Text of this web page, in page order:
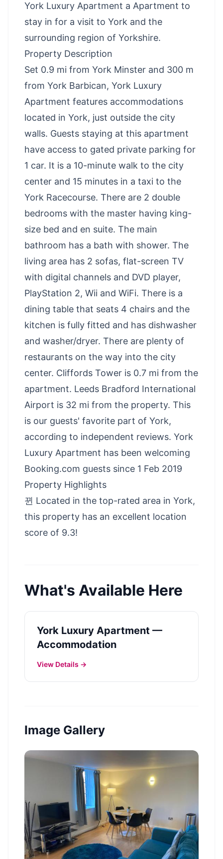
York Luxury Apartment a Apartment to
stay in for a visit to York and the
surrounding region of Yorkshire.
Property Description
Set 0.9 mi from York Minster and 300 m
from York Barbican, York Luxury
Apartment features accommodations
located in York, just outside the city
walls. Guests staying at this apartment
have access to gated private parking for
1 car. It is a 10-minute walk to the city
center and 15 minutes in a taxi to the
York Racecourse. There are 2 double
bedrooms with the master having king-
size bed and en suite. The main
bathroom has a bath with shower. The
living area has 2 sofas, flat-screen TV
with digital channels and DVD player,
PlayStation 2, Wii and WiFi. There is a
dining table that seats 4 chairs and the
kitchen is fully fitted and has dishwasher
and washer/dryer. There are plenty of
restaurants on the way into the city
center. Cliffords Tower is 0.7 mi from the
apartment. Leeds Bradford International
Airport is 32 mi from the property. This
is our guests' favorite part of York,
according to independent reviews. York
Luxury Apartment has been welcoming
Booking.com guests since 1 Feb 2019
Property Highlights
뀐 Located in the top-rated area in York,
this property has an excellent location
score of 9.3!
What's Available Here
York Luxury Apartment —
Accommodation
View Details →
Image Gallery